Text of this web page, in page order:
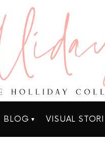
BLOG VISUAL